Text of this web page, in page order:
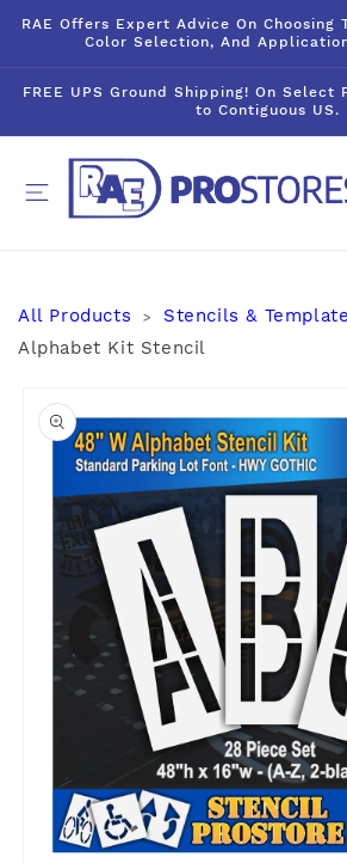
Skip to
content
RAE Offers Expert Advice On Choosing
Color Selection, And
FREE UPS Ground Shipping! On Select
to Contiguous US.
All Products > Stencils &
Alphabet Kit Stencil
product
information